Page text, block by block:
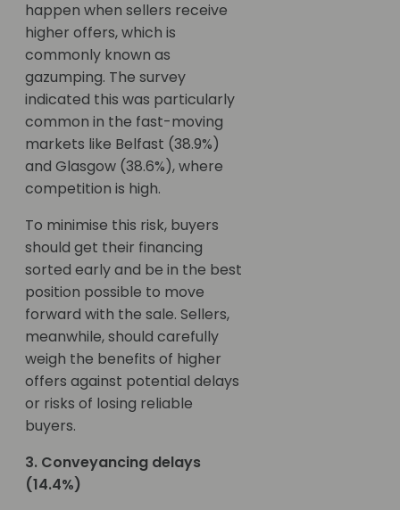
happen when sellers receive
higher offers, which is
commonly known as
gazumping. The survey
indicated this was particularly
common in the fast-moving
markets like Belfast (38.9%)
and Glasgow (38.6%), where
competition is high.
To minimise this risk, buyers
should get their financing
sorted early and be in the best
position possible to move
forward with the sale. Sellers,
meanwhile, should carefully
weigh the benefits of higher
offers against potential delays
or risks of losing reliable
buyers.
3. Conveyancing delays
(14.4%)